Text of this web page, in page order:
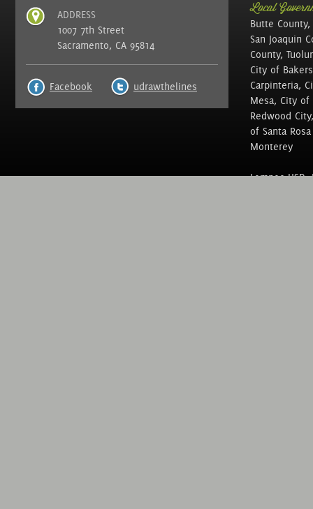
ADDRESS
1007 7th Street
Sacramento, CA 95814
Facebook udrawthelines
Local
Butte
San Joaquin
County,
City of
Carpinteria,
Mesa, City
Redwood
of Santa
Monterey
Lompoc